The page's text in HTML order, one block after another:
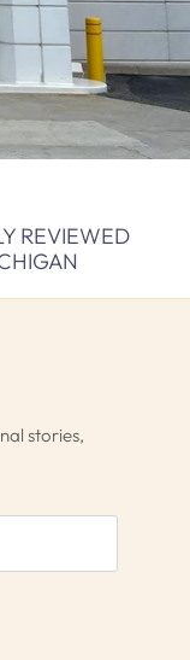
REVIEWED
stories,